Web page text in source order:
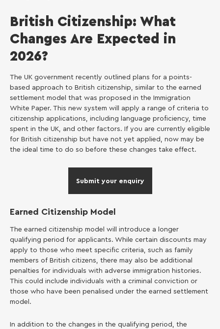
British Сitizenship: What
Changes Are Expected in
2026?
The UK government recently outlined plans for a points-
based approach to British citizenship, similar to the earned
settlement model that was proposed in the Immigration
White Paper. This new system will apply a range of criteria to
citizenship applications, including language proficiency, time
spent in the UK, and other factors. If you are currently eligible
for British citizenship but have not yet applied, now may be
the ideal time to do so before these changes take effect.
Submit your enquiry
Earned Citizenship Model
The earned citizenship model will introduce a longer
qualifying period for applicants. While certain discounts may
apply to those who meet specific criteria, such as family
members of British citizens, there may also be additional
penalties for individuals with adverse immigration histories.
This could include individuals with a criminal conviction or
those who have been penalised under the earned settlement
model.
In addition to the changes in the qualifying period, the